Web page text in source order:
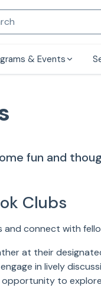
& Events
fun and
Clubs
connect with
at their
in lively
to